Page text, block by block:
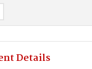
Details